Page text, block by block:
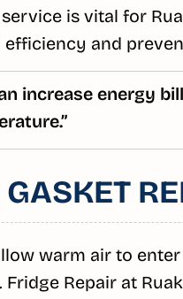
is vital for
and
increase energy
warm air to
Repair at